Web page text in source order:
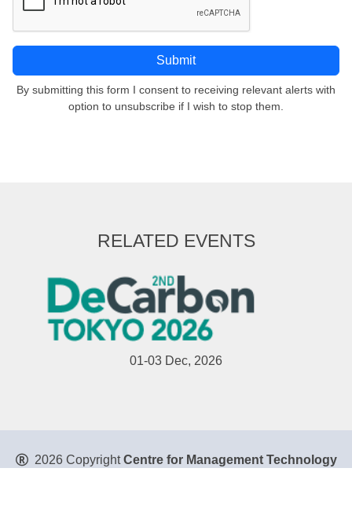
By submitting this form I consent to receiving relevant alerts with
option to unsubscribe if I wish to stop them.
RELATED EVENTS
01-03 Dec, 2026
2026 CopyrightCentre for Management Technology